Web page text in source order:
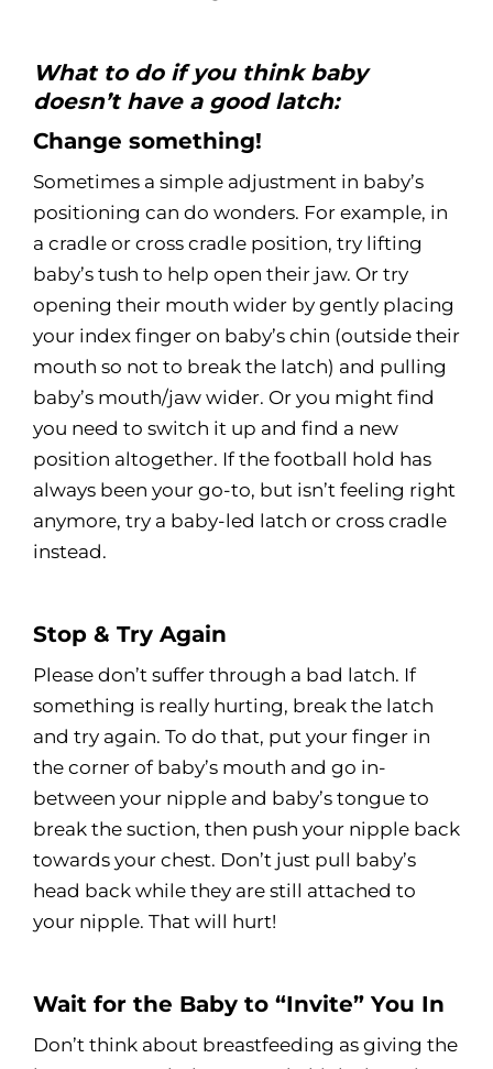
What to do if you think baby
doesn’t have a good latch:
Change something!
Sometimes a simple adjustment in baby’s
positioning can do wonders. For example, in
a cradle or cross cradle position, try lifting
baby’s tush to help open their jaw. Or try
opening their mouth wider by gently placing
your index finger on baby’s chin (outside their
mouth so not to break the latch) and pulling
baby’s mouth/jaw wider. Or you might find
you need to switch it up and find a new
position altogether. If the football hold has
always been your go-to, but isn’t feeling right
anymore, try a baby-led latch or cross cradle
instead.
Stop & Try Again
Please don’t suffer through a bad latch. If
something is really hurting, break the latch
and try again. To do that, put your finger in
the corner of baby’s mouth and go in-
between your nipple and baby’s tongue to
break the suction, then push your nipple back
towards your chest. Don’t just pull baby’s
head back while they are still attached to
your nipple. That will hurt!
Wait for the Baby to “Invite” You In
Don’t think about breastfeeding as giving the